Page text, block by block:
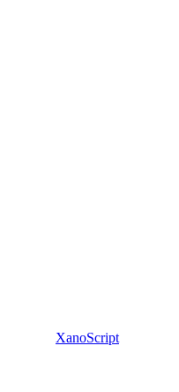
XanoScript